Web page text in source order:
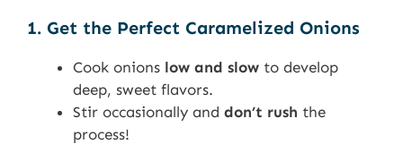
1. Get the Perfect Caramelized Onions
Cook onions low and slow to develop
deep, sweet flavors.
Stir occasionally and don’t rush the
process!